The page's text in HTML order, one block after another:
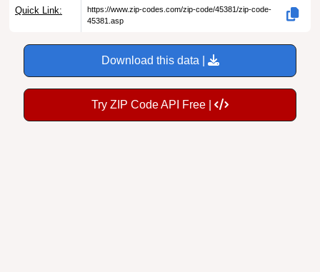
Quick Link:
https://www.zip-codes.com/zip-code/45381/zip-code-
45381.asp
Download this data |
Try ZIP Code API Free |